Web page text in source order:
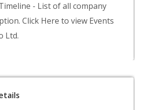
- List of all company
Click Here to view Events
Ltd.